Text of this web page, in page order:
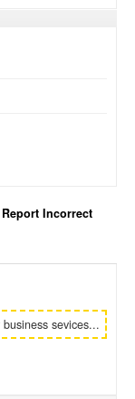
Report Incorrect
sevices...